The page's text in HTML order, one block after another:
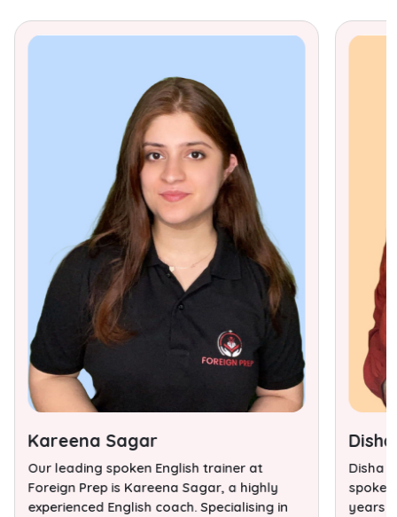
Kareena Sagar
Our leading spoken English trainer at
Foreign Prep is Kareena Sagar, a highly
experienced English coach. Specialising in
Disha
years